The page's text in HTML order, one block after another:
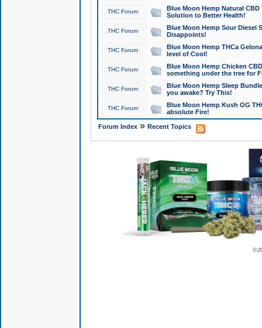
THC Forum
Blue Moon Hemp Natural
Solution to Better Health!
THC Forum
Blue Moon Hemp Sour Diesel
Disappoints!
THC Forum
Blue Moon Hemp THCa
level of Cool!
THC Forum
Blue Moon Hemp Chicken
something under the tree for
THC Forum
Blue Moon Hemp Sleep
you awake? Try This!
THC Forum
Blue Moon Hemp Kush OG
absolute Fire!
Forum Index» Recent Topics
©